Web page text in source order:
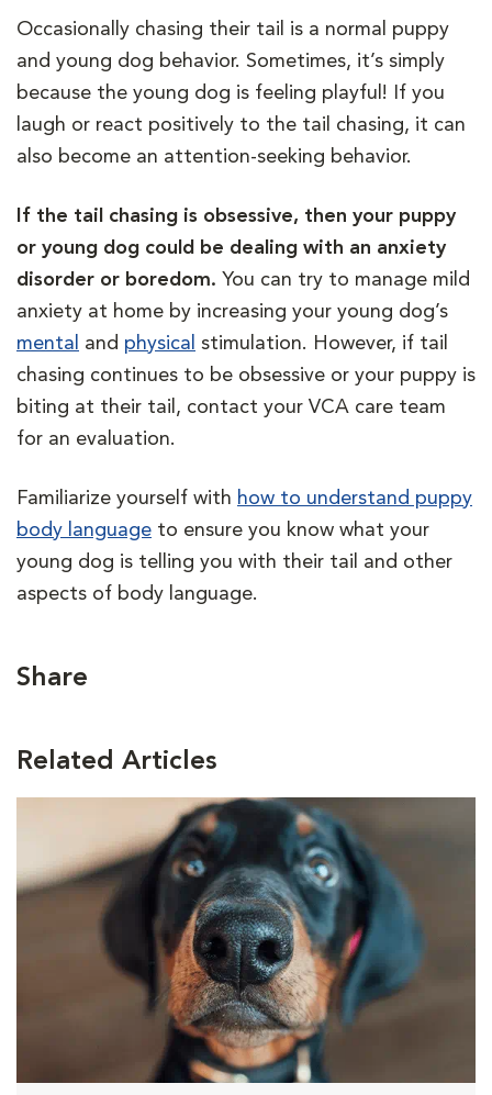
Occasionally chasing their tail is a normal puppy
and young dog behavior. Sometimes, it’s simply
because the young dog is feeling playful! If you
laugh or react positively to the tail chasing, it can
also become an attention-seeking behavior.
If the tail chasing is obsessive, then your puppy
or young dog could be dealing with an anxiety
disorder or boredom. You can try to manage mild
anxiety at home by increasing your young dog’s
mental
and physical stimulation. However, if tail
chasing continues to be obsessive or your puppy is
biting at their tail, contact your VCA care team
for an evaluation.
Familiarize yourself with how to understand puppy
body language to ensure you know what your
young dog is telling you with their tail and other
aspects of body language.
Share
Related Articles